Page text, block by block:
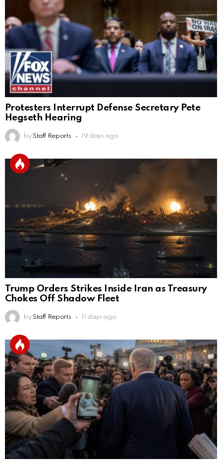
Protesters Interrupt Defense Secretary Pete
Hegseth Hearing
by Staff Reports 19 days ago
Trump Orders Strikes Inside Iran as Treasury
Chokes Off Shadow Fleet
by Staff Reports 11 days ago